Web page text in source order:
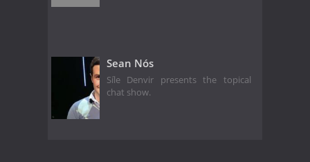
Sean Nós
Síle Denvir presents the topical
chat show.